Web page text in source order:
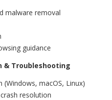
malware removal
guidance
& Troubleshooting
macOS, Linux)
resolution